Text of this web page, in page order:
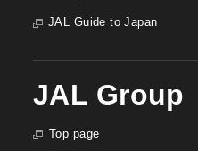
JAL Guide to Japan
JAL Group
Top page